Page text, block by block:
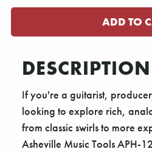
DESCRIPTION
If you're a guitarist,
looking to explore rich,
from classic swirls to more
Asheville Music Tools APH-